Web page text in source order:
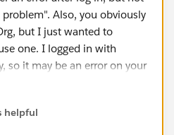
Also, you obviously
but I just wanted to
one. I logged in with
so it may be an error on your
a production Org, this is
helpful